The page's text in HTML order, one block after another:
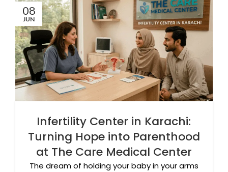
08
JUN
Infertility Center in Karachi:
Turning Hope into Parenthood
at The Care Medical Center
The dream of holding your baby in your arms